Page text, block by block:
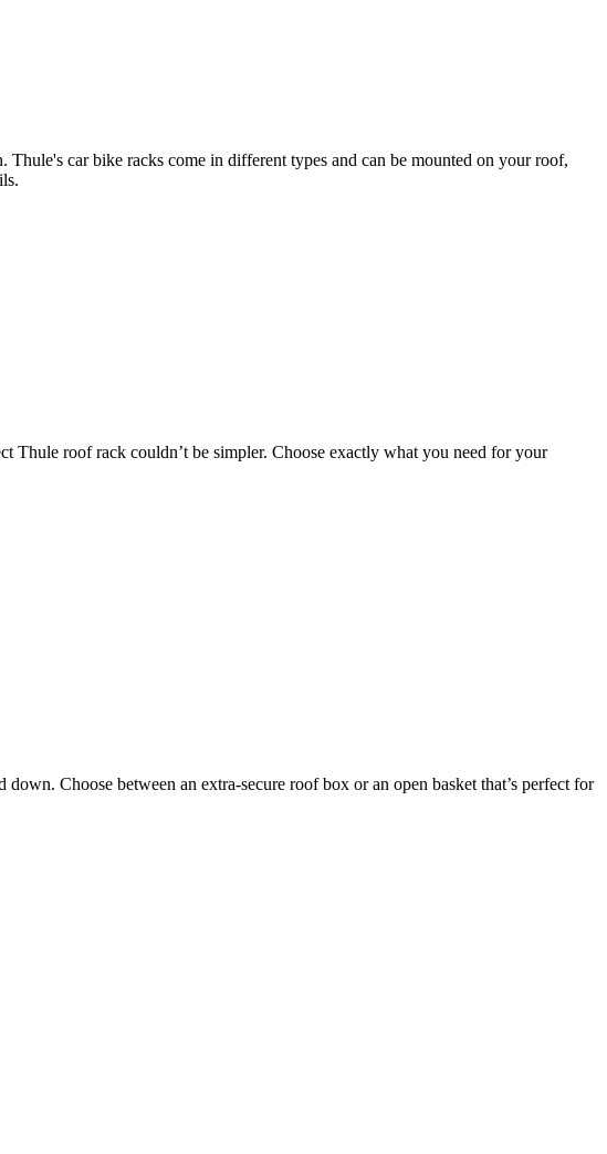
car bike racks come in different types and can be mounted on your roof,
Thule roof rack couldn’t be simpler. Choose exactly what you need for your
Choose between an extra-secure roof box or an open basket that’s perfect for